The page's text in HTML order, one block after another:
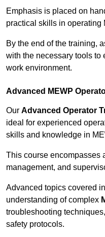
Emphasis is placed on
practical skills in operating
By the end of the training,
with the necessary tools to
work environment.
Advanced MEWP
Our Advanced Operator
ideal for experienced
skills and knowledge in
This course encompasses
management, and
Advanced topics covered
understanding of complex
troubleshooting
safety protocols.